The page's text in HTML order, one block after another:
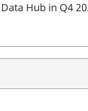
Hub in Q4